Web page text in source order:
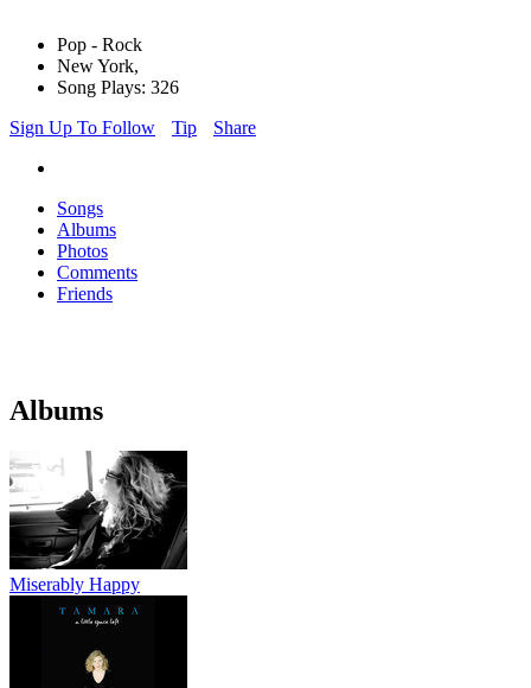
Pop - Rock
New York,
Song Plays: 326
Sign Up To Follow
Tip Share
Songs
Albums
Photos
Comments
Friends
Albums
Miserably Happy